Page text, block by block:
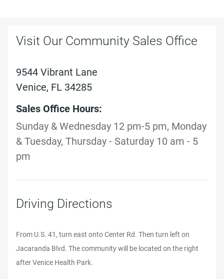
Visit Our Community Sales Office
9544 Vibrant Lane
Venice, FL 34285
Sales Office Hours:
Sunday & Wednesday 12 pm-5 pm, Monday
& Tuesday, Thursday - Saturday 10 am - 5
pm
Driving Directions
From U.S. 41, turn east onto Center Rd. Then turn left on
Jacaranda Blvd. The community will be located on the right
after Venice Health Park.